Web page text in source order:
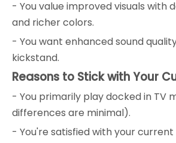
- You value improved visuals with
and richer colors.
- You want enhanced sound
kickstand.
Reasons to Stick with Your
- You primarily play docked in TV
differences are minimal).
- You're satisfied with your